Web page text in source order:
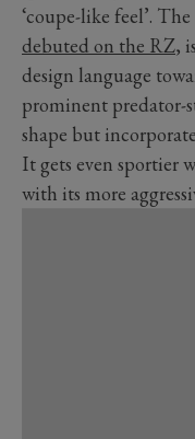
‘coupe-like feel’.
debuted on the RZ,
design language
prominent predator-
shape but
It gets even sportier
with its more